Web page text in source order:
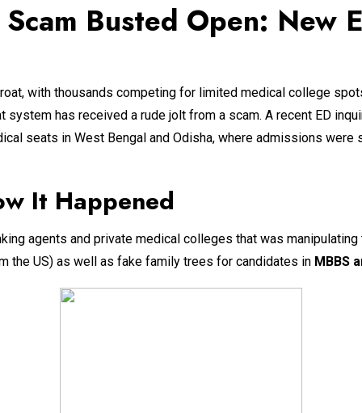
Busted Open: New
with thousands competing for limited medical college
system has received a rude jolt from a scam. A recent ED
seats in West Bengal and Odisha, where admissions
It Happened
agents and private medical colleges that was
the US) as well as fake family trees for candidates in MBBS